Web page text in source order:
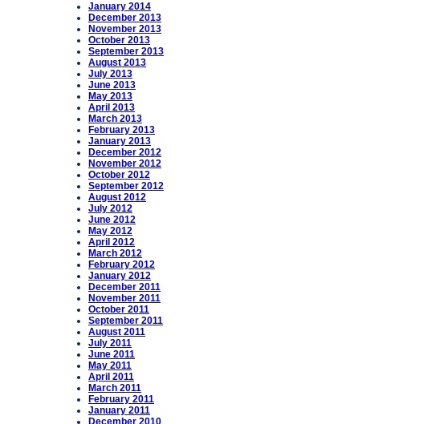
January 2014
December 2013
November 2013
October 2013
September 2013
August 2013
July 2013
June 2013
May 2013
April 2013
March 2013
February 2013
January 2013
December 2012
November 2012
October 2012
September 2012
August 2012
July 2012
June 2012
May 2012
April 2012
March 2012
February 2012
January 2012
December 2011
November 2011
October 2011
September 2011
August 2011
July 2011
June 2011
May 2011
April 2011
March 2011
February 2011
January 2011
December 2010